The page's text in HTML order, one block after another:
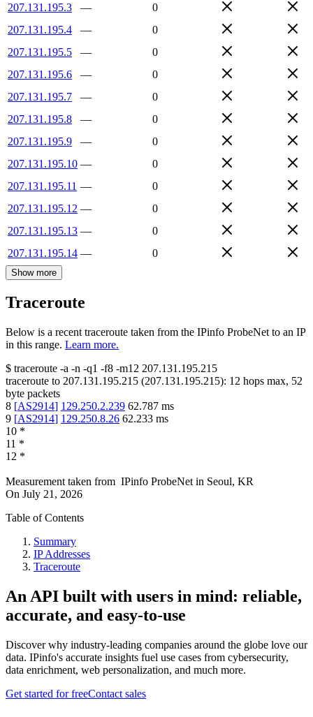
207.131.195.3
—
0
207.131.195.4
—
0
207.131.195.5
—
0
207.131.195.6
—
0
207.131.195.7
—
0
207.131.195.8
—
0
207.131.195.9
—
0
207.131.195.10 —
0
207.131.195.11 —
0
207.131.195.12 —
0
207.131.195.13 —
0
207.131.195.14 — 0
Show more
Traceroute
Below is a recent traceroute taken from the IPinfo ProbeNet to an IP
in this range. Learn more.
$ traceroute -a -n -q1 -f8 -m12 207.131.195.215
traceroute to 207.131.195.215 (207.131.195.215): 12 hops max, 52
byte packets
8 [AS2914] 129.250.2.239 62.787 ms
9 [AS2914] 129.250.8.26 62.233 ms
10 *
11 *
12 *
Measurement taken from IPinfo ProbeNet in Seoul, KR
On July 21, 2026
Table of Contents
Summary
IP Addresses
Traceroute
An API built with users in mind: reliable,
accurate, and easy-to-use
Discover why industry-leading companies around the globe love our
data. IPinfo's accurate insights fuel use cases from cybersecurity,
data enrichment, web personalization, and much more.
Get started for freeContact sales